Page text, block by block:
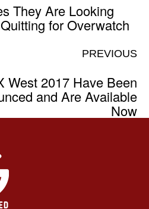
They Are Looking
for Overwatch
PREVIOUS
West 2017 Have Been
and Are Available
Now